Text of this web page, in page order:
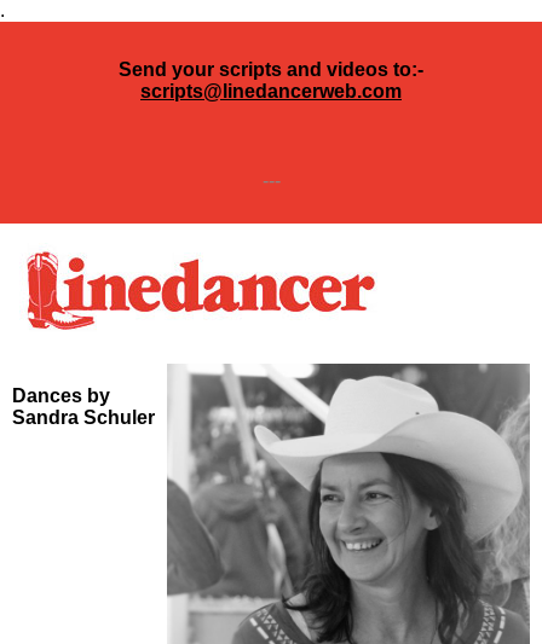
.
Send your scripts and videos to:-
scripts@linedancerweb.com
---
Dances by
Sandra Schuler